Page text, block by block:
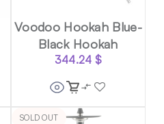
Voodoo Hookah Blue-
Black Hookah
344.24 $
SOLD OUT